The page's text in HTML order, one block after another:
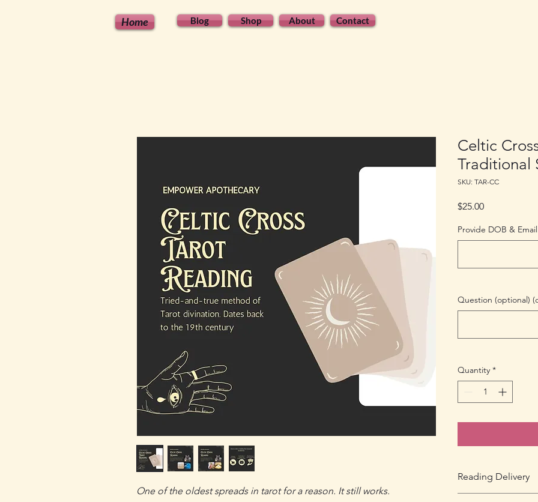
Home Blog Shop About Contact
One of the oldest spreads in tarot for a reason. It still works.
Celtic
Traditional
SKU: TAR-CC
$25.00Price
Provide DOB &
Question (optional)
Quantity *
Reading Delivery